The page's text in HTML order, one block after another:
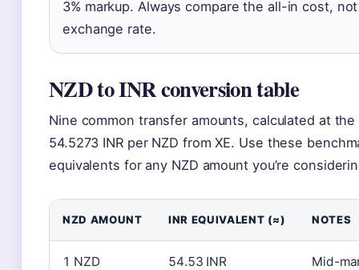
3% markup. Always compare the all-in cost,
exchange rate.
NZD to INR conversion table
Nine common transfer amounts, calculated at
54.5273 INR per NZD from XE. Use these
equivalents for any NZD amount you’re
NZD AMOUNT INR EQUIVALENT (≈) NOTES
1 NZD 54.53 INR Mid-